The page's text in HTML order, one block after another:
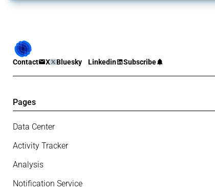
Contact X Bluesky Linkedin Subscribe
Pages
Data Center
Activity Tracker
Analysis
Notification Service